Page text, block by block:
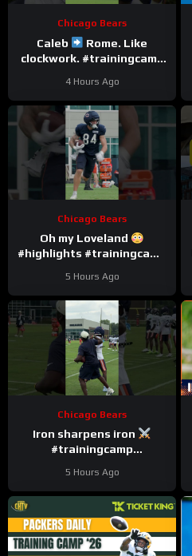
Chicago Bears
Caleb
Rome. Like
clockwork. #trainingcamp
4 Hours Ago
Chicago Bears
Oh my Loveland
#highlights #trainingcamp
5 Hours Ago
Chicago Bears
Iron sharpens iron
#trainingcamp
5 Hours Ago